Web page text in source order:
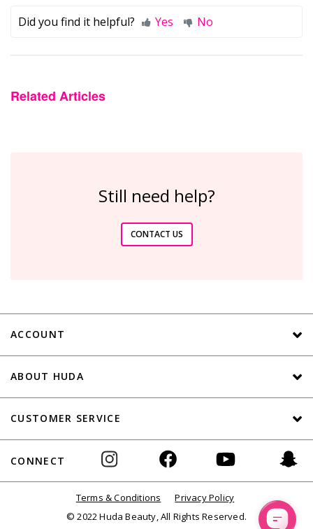
Did you find it helpful? Yes No
Related Articles
Still need help?
CONTACT US
ACCOUNT
ABOUT HUDA
CUSTOMER SERVICE
CONNECT
Terms & Conditions
Privacy Policy
© 2022 Huda Beauty, All Rights Reserved.